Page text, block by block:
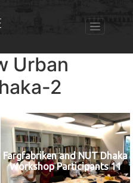
Urban
2
Fargfabriken and NUT Dhaka
Workshop Participants 11